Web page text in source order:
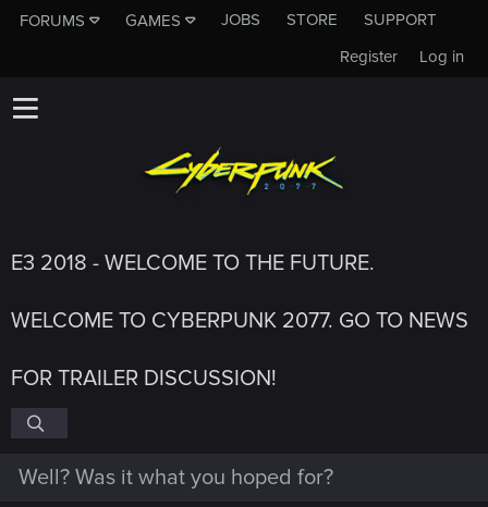
FORUMS GAMES JOBS STORE
SUPPORT
Log in
Register
E3 2018 - WELCOME TO THE FUTURE.
WELCOME TO CYBERPUNK 2077. GO TO NEWS
FOR TRAILER DISCUSSION!
Well? Was it what you hoped for?